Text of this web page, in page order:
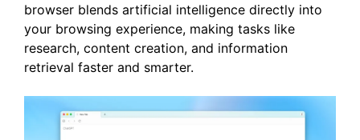
browser blends artificial intelligence directly into
your browsing experience, making tasks like
research, content creation, and information
retrieval faster and smarter.